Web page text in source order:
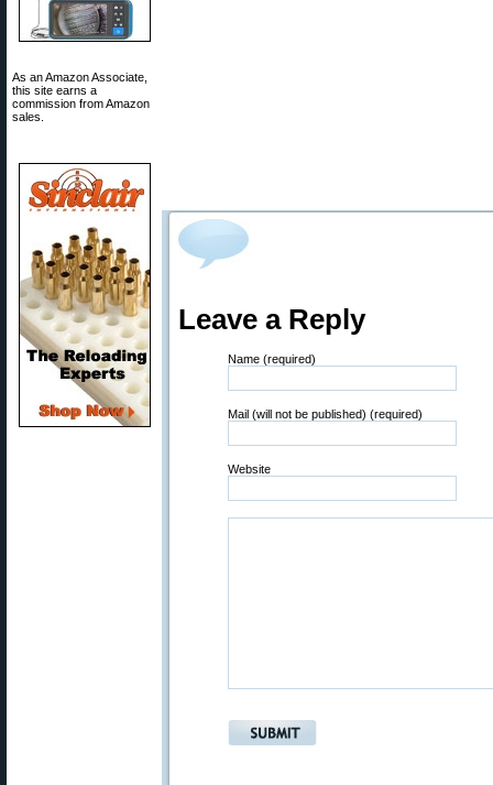
As an Amazon Associate,
this site earns a
commission from Amazon
sales.
Leave a Reply
Name (required)
Mail (will not be published) (required)
Website